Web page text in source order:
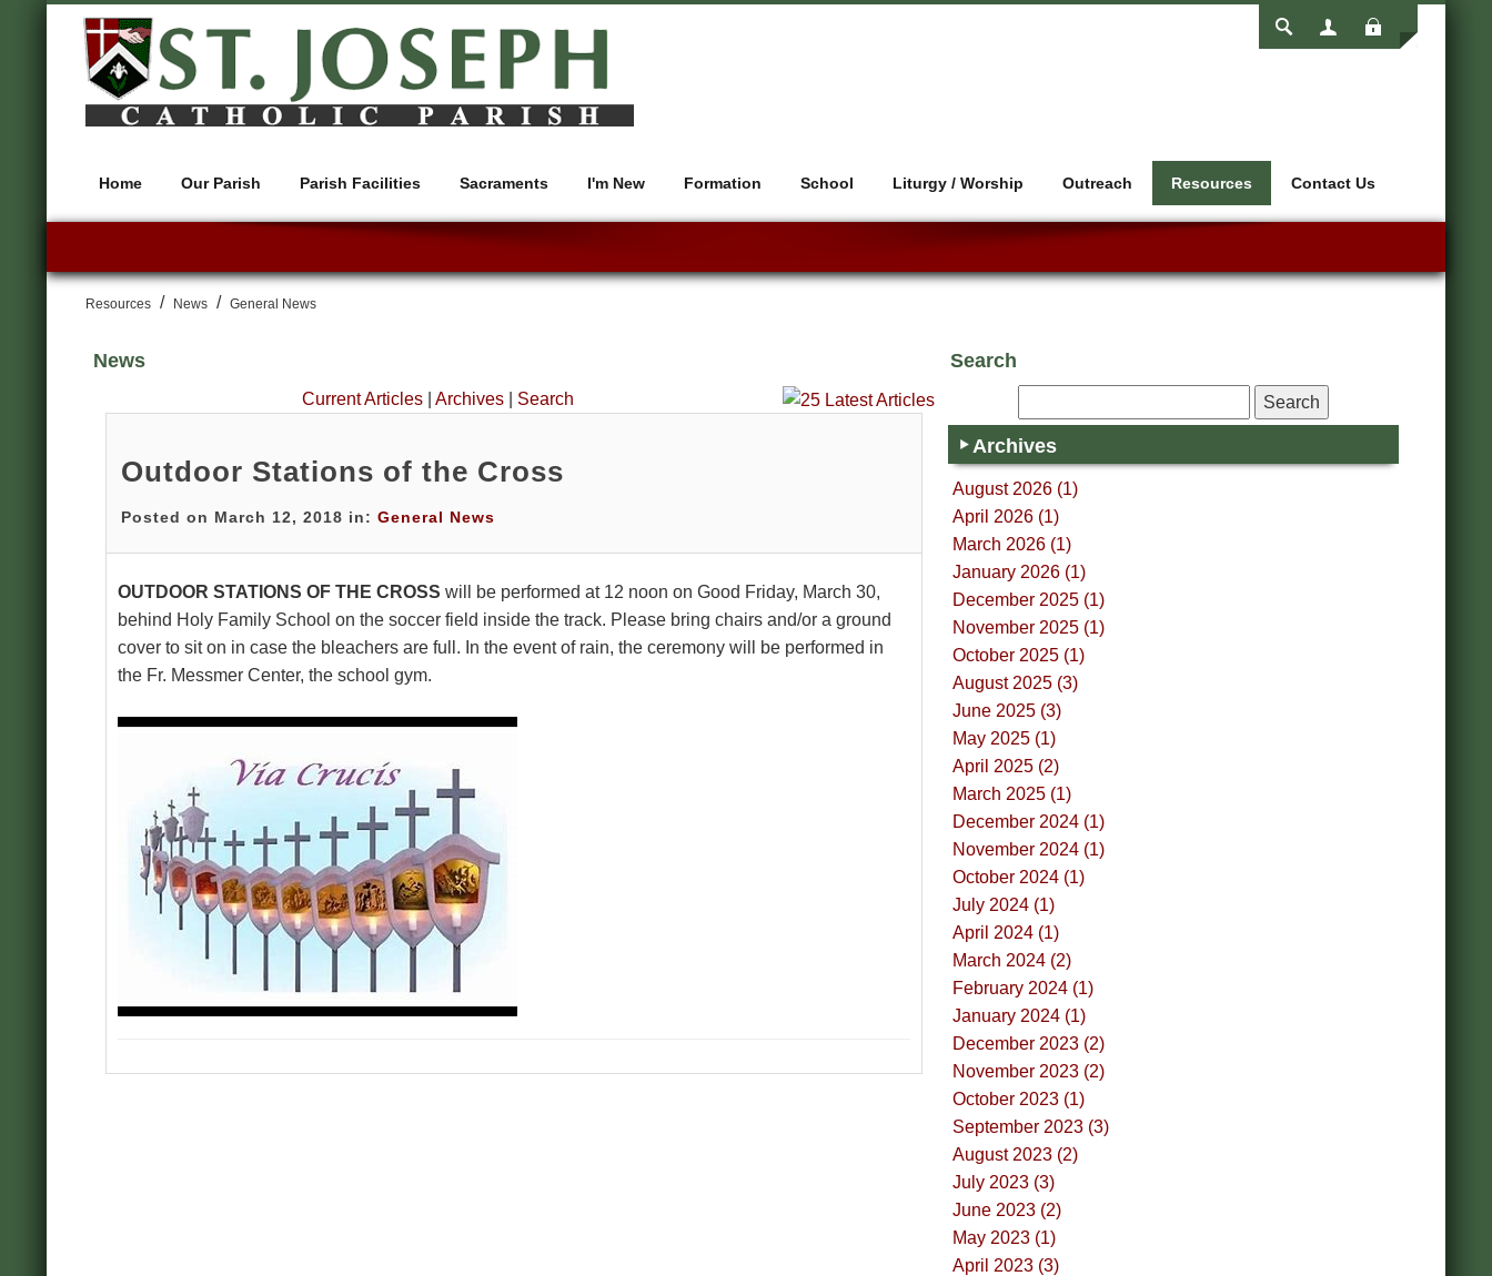
Home Our Parish Parish Facilities Sacraments I'm New Formation School Liturgy / Worship Outreach Resources Contact Us
Resources / News / General News
News
Current Articles |Archives Search
Outdoor Stations of the Cross
Posted on March 12, 2018 in:General News
OUTDOOR STATIONS OF THE CROSS will be performed at 12 noon on Good Friday, March 30,
behind Holy Family School on the soccer field inside the track. Please bring chairs and/or a ground
cover to sit on in case the bleachers are full. In the event of rain, the ceremony will be performed in
the Fr. Messmer Center, the school gym.
Search
Archives
August 2026 (1)
April 2026 (1)
March 2026 (1)
January 2026 (1)
December 2025 (1)
November 2025 (1)
October 2025 (1)
August 2025 (3)
June 2025 (3)
May 2025 (1)
April 2025 (2)
March 2025 (1)
December 2024 (1)
November 2024 (1)
October 2024 (1)
July 2024 (1)
April 2024 (1)
March 2024 (2)
February 2024 (1)
January 2024 (1)
December 2023 (2)
November 2023 (2)
October 2023 (1)
September 2023 (3)
August 2023 (2)
July 2023 (3)
June 2023 (2)
May 2023 (1)
April 2023 (3)